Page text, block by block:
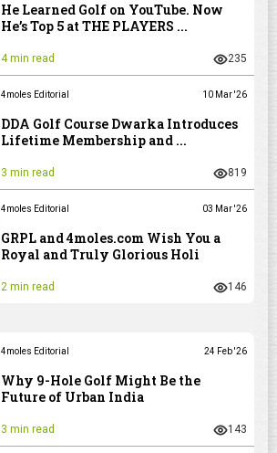
He Learned Golf on YouTube. Now
He’s Top 5 at THE PLAYERS ...
4 min read 235
4moles Editorial 10 Mar '26
DDA Golf Course Dwarka Introduces
Lifetime Membership and ...
3 min read 819
4moles Editorial 03 Mar '26
GRPL and 4moles.com Wish You a
Royal and Truly Glorious Holi
2 min read 146
4moles Editorial 24 Feb '26
Why 9-Hole Golf Might Be the
Future of Urban India
3 min read 143